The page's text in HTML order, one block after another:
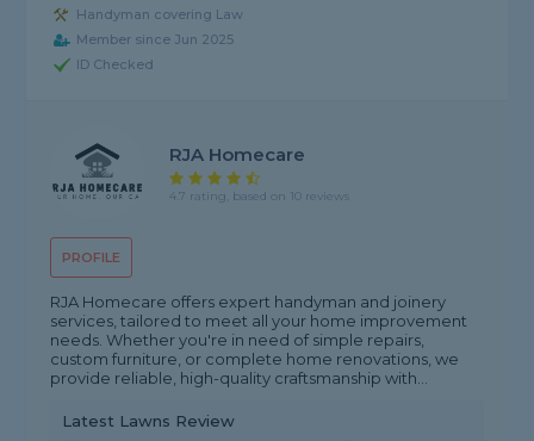
Handyman covering Law
Member since Jun 2025
ID Checked
PROFILE
RJA Homecare
4.7 rating, based on 10 reviews
RJA Homecare offers expert handyman and joinery
services, tailored to meet all your home improvement
needs. Whether you're in need of simple repairs,
custom furniture, or complete home renovations, we
provide reliable, high-quality craftsmanship with...
Latest Lawns Review